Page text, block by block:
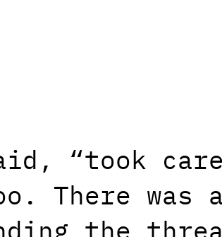
“took
There was